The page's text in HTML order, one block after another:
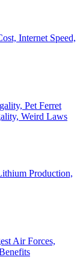
Internet Speed,
Pet Ferret
Weird Laws
Production,
Air Forces,